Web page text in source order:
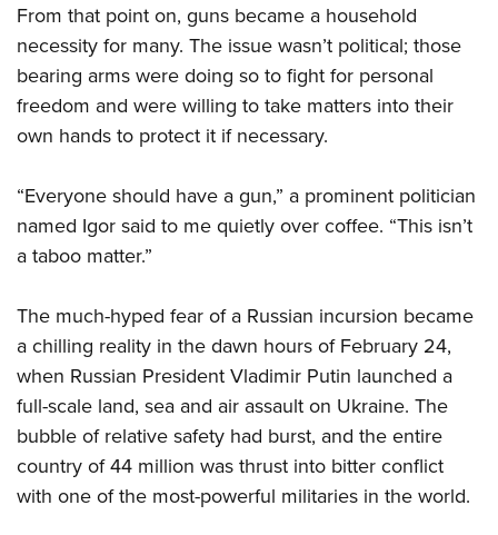
From that point on, guns became a household
necessity for many. The issue wasn’t political; those
bearing arms were doing so to fight for personal
freedom and were willing to take matters into their
own hands to protect it if necessary.
“Everyone should have a gun,” a prominent politician
named Igor said to me quietly over coffee. “This isn’t
a taboo matter.”
The much-hyped fear of a Russian incursion became
a chilling reality in the dawn hours of February 24,
when Russian President Vladimir Putin launched a
full-scale land, sea and air assault on Ukraine. The
bubble of relative safety had burst, and the entire
country of 44 million was thrust into bitter conflict
with one of the most-powerful militaries in the world.